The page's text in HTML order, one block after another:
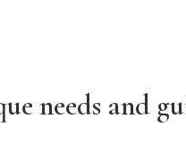
needs and